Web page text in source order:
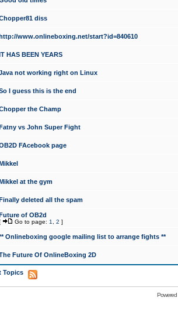
diss
www.onlineboxing.net/start?id=840610
HAS BEEN YEARS
not working right on Linux
I guess this is the end
the Champ
vs John Super Fight
FAcebook page
at the gym
deleted all the spam
of OB2d
Go to page: 1 2 ]
Onlineboxing google mailing list to arrange fights **
Future Of OnlineBoxing 2D
Topics